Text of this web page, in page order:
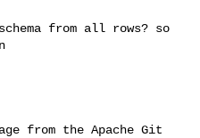
from the Apache Git